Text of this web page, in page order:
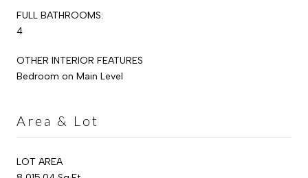
FULL BATHROOMS:
4
OTHER INTERIOR FEATURES
Bedroom on Main Level
Area & Lot
LOT AREA